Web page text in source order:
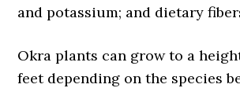
and potassium; and dietary
Okra plants can grow to a
feet depending on the species